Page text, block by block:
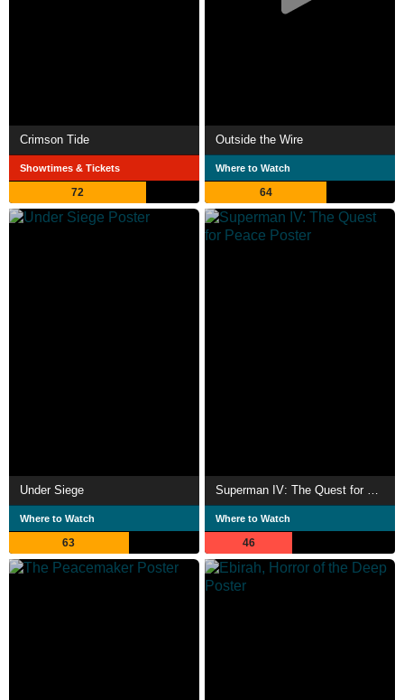
Crimson Tide
Showtimes & Tickets
72
Outside the Wire
Where to Watch
64
Under Siege
Where to Watch
63
Superman IV: The Quest for Peace
Where to Watch
46